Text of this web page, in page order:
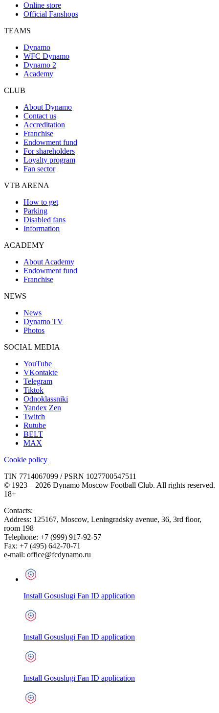
Online store
Official Fanshops
TEAMS
Dynamo
WFC Dynamo
Dynamo 2
Academy
CLUB
About Dynamo
Contact us
Accreditation
Franchise
Endowment fund
For shareholders
Loyalty program
Fan sector
VTB ARENA
How to get
Parking
Disabled fans
Information
ACADEMY
About Academy
Endowment fund
Franchise
NEWS
News
Dynamo TV
Photos
SOCIAL MEDIA
YouTube
VKontakte
Telegram
Tiktok
Odnoklassniki
Yandex Zen
Twitch
Rutube
BELT
MAX
Cookie policy
TIN 7714067099 / PSRN 1027700547511
© 1923—2026 Dynamo Moscow Football Club. All rights reserved.
18+
Contacts:
Address: 125167, Moscow, Leningradsky avenue, 36, 3rd floor,
room 198
Telephone: +7 (999) 917-92-57
Fax: +7 (495) 642-70-71
e-mail: office@fcdynamo.ru
Install Gosuslugi Fan ID application
Install Gosuslugi Fan ID application
Install Gosuslugi Fan ID application